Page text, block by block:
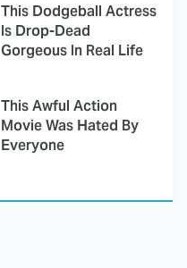
This Dodgeball Actress
Is Drop-Dead
Gorgeous In Real Life
This Awful Action
Movie Was Hated By
Everyone